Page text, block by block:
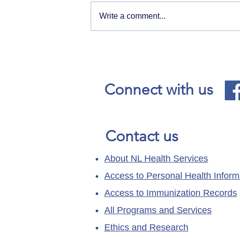
Write a comment...
Connect with us
Contact us
About NL Health Services
Access to Personal Health
Access to Immunization Records
All Programs and Services
Ethics and Research